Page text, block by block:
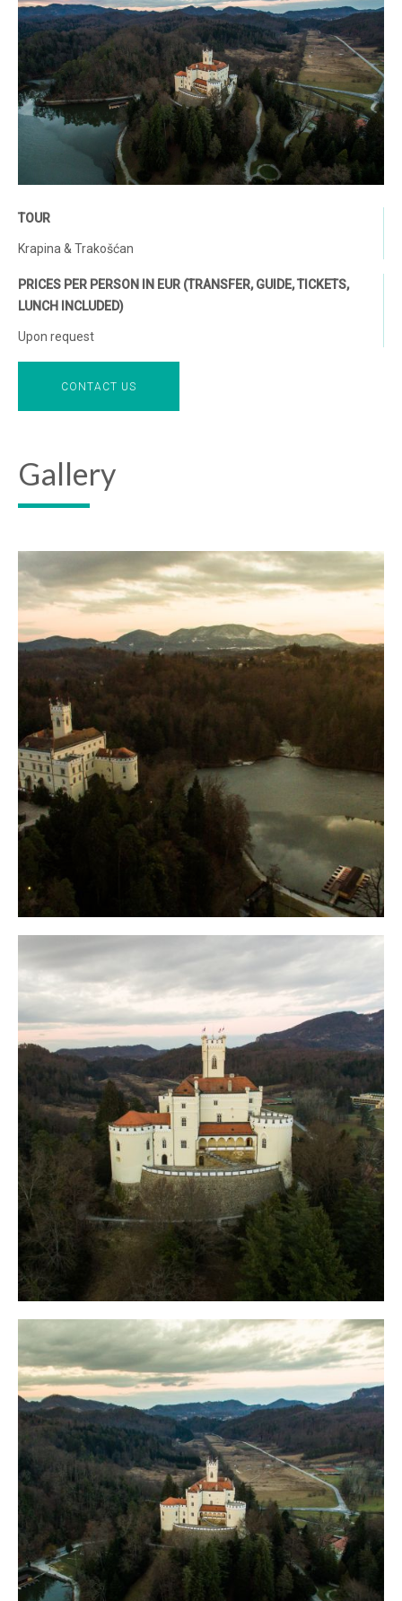
TOUR
Krapina & Trakošćan
PRICES PER PERSON IN EUR (TRANSFER, GUIDE, TICKETS,
LUNCH INCLUDED)
Upon request
CONTACT US
Gallery